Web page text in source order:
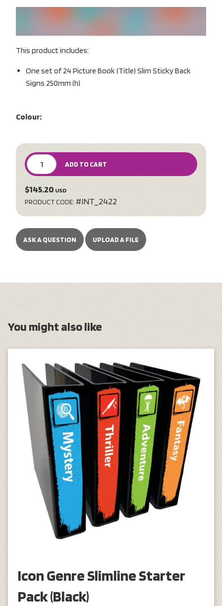
This product includes:
One set of 24 Picture Book (Title) Slim Sticky Back
Signs 250mm (h)
Colour:
ADD TO CART
$145.20 USD
PRODUCT CODE: #INT_2422
ASK A QUESTION UPLOAD A FILE
You might also like
Icon Genre Slimline Starter
Pack (Black)